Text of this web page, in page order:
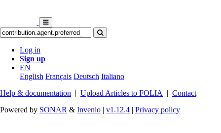
Log in
Sign up
EN
English Français Deutsch Italiano
Help & documentation | Upload Articles to FOLIA | Contact
Powered by SONAR & Invenio | v1.12.4 | Privacy policy